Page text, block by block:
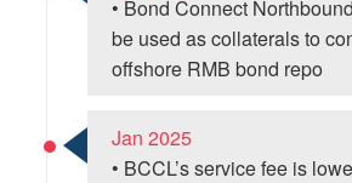
• Bond Connect
be used as collaterals to
offshore RMB bond repo
Jan 2025
• BCCL’s service fee is